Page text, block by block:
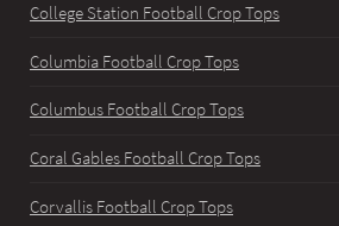
College Station Football Crop Tops
Columbia Football Crop Tops
Columbus Football Crop Tops
Coral Gables Football Crop Tops
Corvallis Football Crop Tops